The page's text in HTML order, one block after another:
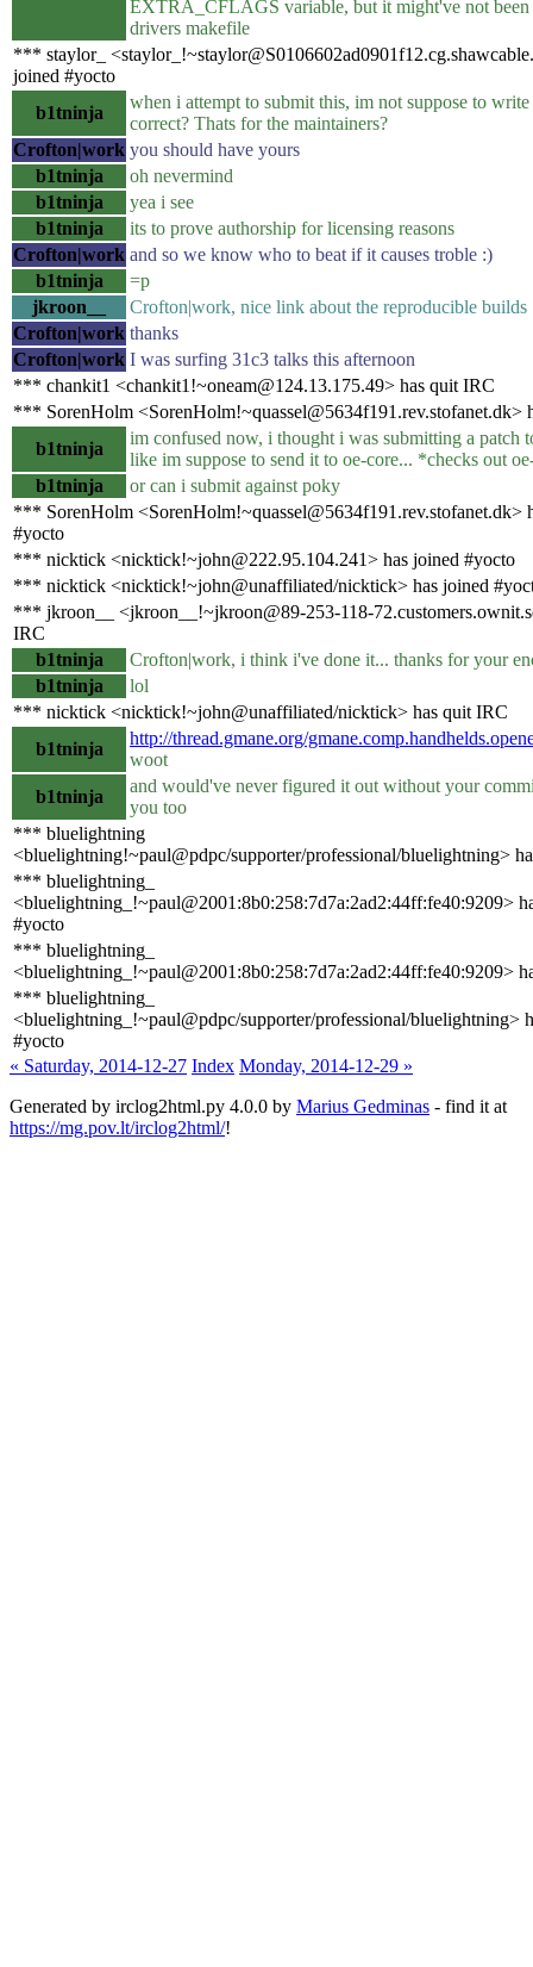
EXTRA_CFLAGS variable, but it might've not been
drivers makefile
*** staylor_
joined #yocto
b1tninja
when i attempt to submit this, im not suppose to
correct? Thats for the maintainers?
Crofton|work you should have yours
b1tninja
oh nevermind
b1tninja
yea i see
b1tninja
its to prove authorship for licensing reasons
Crofton|work and so we know who to beat if it causes troble :)
b1tninja
=p
jkroon__
Crofton|work, nice link about the reproducible builds
Crofton|work thanks
Crofton|work I was surfing 31c3 talks this afternoon
*** chankit1 <chankit1!~oneam@124.13.175.49> has quit IRC
*** SorenHolm <SorenHolm!~quassel@5634f191.rev.stofanet.dk>
b1tninja
im confused now, i thought i was submitting a patch
like im suppose to send it to oe-core... *checks out
b1tninja
or can i submit against poky
*** SorenHolm <SorenHolm!~quassel@5634f191.rev.stofanet.dk>
#yocto
*** nicktick <nicktick!~john@222.95.104.241> has joined #yocto
*** nicktick <nicktick!~john@unaffiliated/nicktick> has joined
*** jkroon__ <jkroon__!~jkroon@89-253-118-
IRC
b1tninja
Crofton|work, i think i've done it... thanks for your
b1tninja
lol
*** nicktick <nicktick!~john@unaffiliated/nicktick> has quit IRC
b1tninja
http://thread.gmane.org/
woot
b1tninja
and would've never figured it out without your
you too
*** bluelightning
<bluelightning!~paul@pdpc/supporter/professional/bluelightning>
*** bluelightning_
<bluelightning_!~paul@2001:8b0:258:7d7a:2ad2:44ff:fe40:9209>
#yocto
*** bluelightning_
<bluelightning_!~paul@2001:8b0:258:7d7a:2ad2:44ff:fe40:9209>
*** bluelightning_
<bluelightning_!~paul@pdpc/supporter/professional/bluelightning>
#yocto
« Saturday, 2014-12-27 Index Monday, 2014-12-29 »
Generated by irclog2html.py 4.0.0 by Marius Gedminas - find it at
https://mg.pov.lt/irclog2html/!